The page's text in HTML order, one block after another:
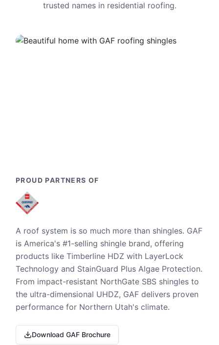
trusted names in residential roofing.
PROUD PARTNERS OF
A roof system is so much more than shingles. GAF
is America's #1-selling shingle brand, offering
products like Timberline HDZ with LayerLock
Technology and StainGuard Plus Algae Protection.
From impact-resistant NorthGate SBS shingles to
the ultra-dimensional UHDZ, GAF delivers proven
performance for Northern Utah's climate.
Download GAF Brochure